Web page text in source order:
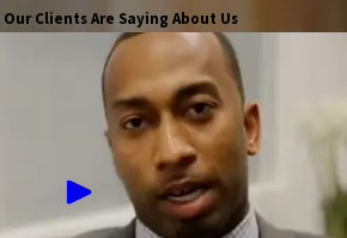
Clients Are Saying About Us